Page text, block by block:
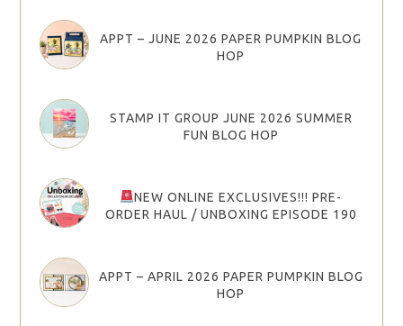
APPT – JUNE 2026 PAPER PUMPKIN BLOG
HOP
STAMP IT GROUP JUNE 2026 SUMMER
FUN BLOG HOP
NEW ONLINE EXCLUSIVES!!! PRE-
ORDER HAUL / UNBOXING EPISODE 190
APPT – APRIL 2026 PAPER PUMPKIN BLOG
HOP